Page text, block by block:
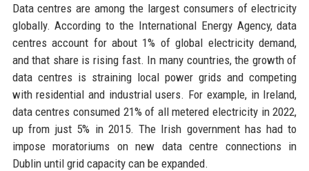
Data centres are among the largest consumers of electricity
globally. According to the International Energy Agency, data
centres account for about 1% of global electricity demand,
and that share is rising fast. In many countries, the growth of
data centres is straining local power grids and competing
with residential and industrial users. For example, in Ireland,
data centres consumed 21% of all metered electricity in 2022,
up from just 5% in 2015. The Irish government has had to
impose moratoriums on new data centre connections in
Dublin until grid capacity can be expanded.